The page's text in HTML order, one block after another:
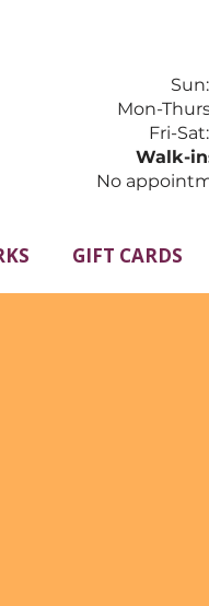
​Mon-
Fri-
Walk-
No
GIFT CARDS